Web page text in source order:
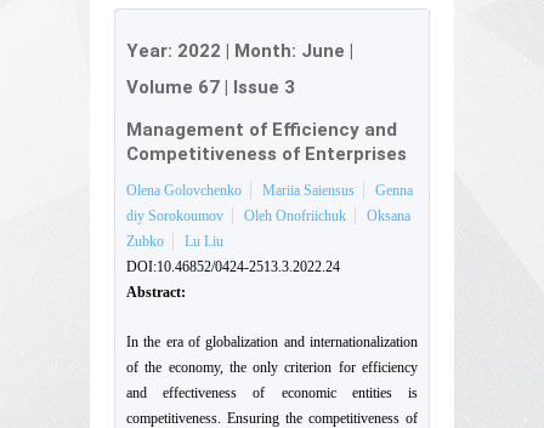
Year: 2022 | Month: June |
Volume 67 | Issue 3
Management of Efficiency and
Competitiveness of Enterprises
Olena Golovchenko Mariia Saiensus
Genna
diy Sorokoumov
Oleh Onofriichuk
Oksana
Zubko
Lu Liu
DOI:10.46852/0424-2513.3.2022.24
Abstract:
In the era of globalization and internationalization
of the economy, the only criterion for efficiency
and effectiveness of economic entities is
competitiveness. Ensuring the competitiveness of